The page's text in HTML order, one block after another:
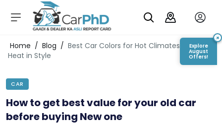
C
s
e
al
S
h
Login/Register
Home / Blog / Best Car Colors for Hot Climates: Beat the
Heat in Style
CAR
How to get best value for your old car
before buying New one
Explore
August
Offers!
×